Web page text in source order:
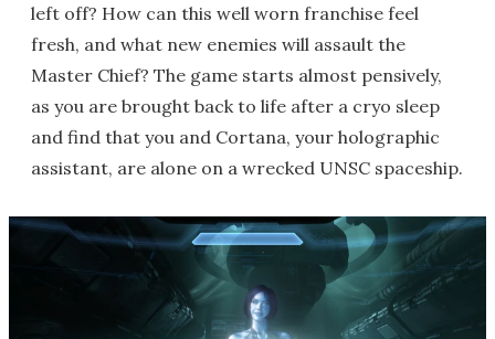
left off? How can this well worn franchise feel
fresh, and what new enemies will assault the
Master Chief? The game starts almost pensively,
as you are brought back to life after a cryo sleep
and find that you and Cortana, your holographic
assistant, are alone on a wrecked UNSC spaceship.